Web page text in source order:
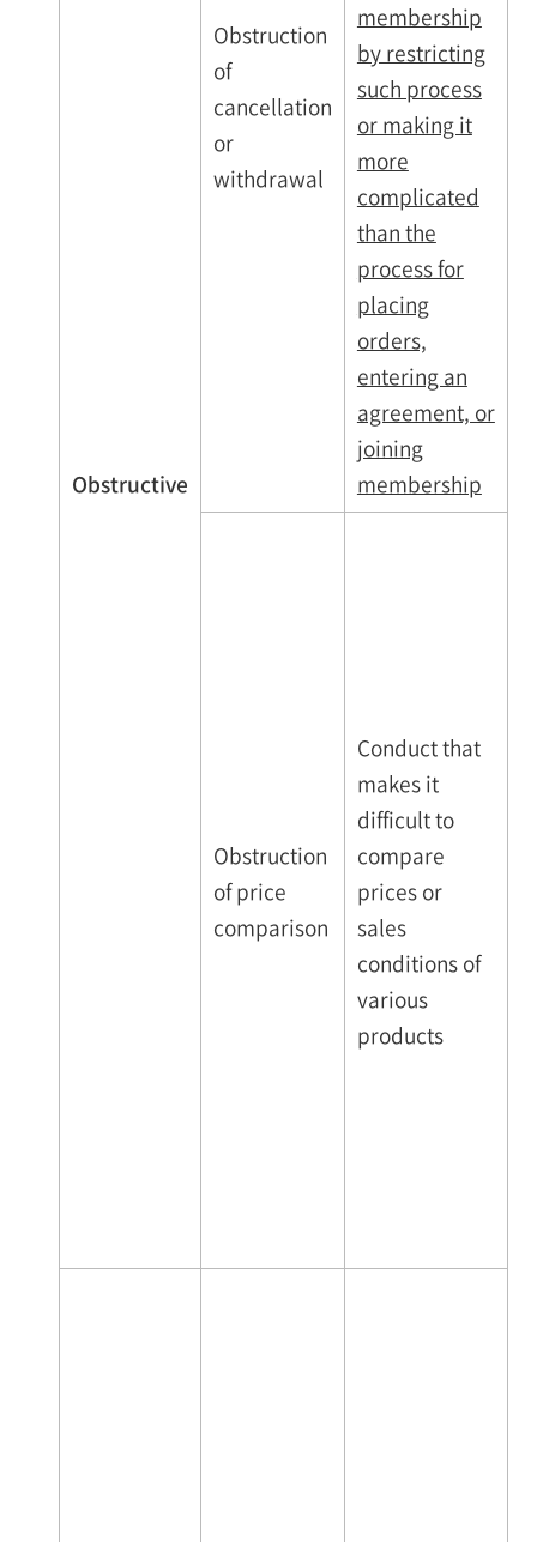
Obstructive
Obstruction
of
cancellation
or
withdrawal
membership
by restricting
such process
or making it
more
complicated
than the
process for
placing
orders,
entering an
agreement, or
joining
membership
Obstruction
of price
comparison
Conduct that
makes it
difficult to
compare
prices or
sales
conditions of
various
products